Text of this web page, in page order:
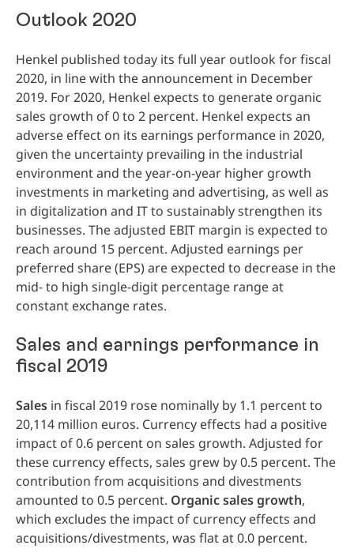
Outlook 2020
Henkel published today its full year outlook for fiscal
2020, in line with the announcement in December
2019. For 2020, Henkel expects to generate organic
sales growth of 0 to 2 percent. Henkel expects an
adverse effect on its earnings performance in 2020,
given the uncertainty prevailing in the industrial
environment and the year-on-year higher growth
investments in marketing and advertising, as well as
in digitalization and IT to sustainably strengthen its
businesses. The adjusted EBIT margin is expected to
reach around 15 percent. Adjusted earnings per
preferred share(EPS) are expected to decrease in the
mid- to high single-digit percentage range at
constant exchange rates.
Sales and earnings performance in
fiscal 2019
Sales in fiscal 2019 rose nominally by 1.1 percent to
20,114 million euros. Currency effects had a positive
impact of 0.6 percent on sales growth. Adjusted for
these currency effects, sales grew by 0.5 percent. The
contribution from acquisitions and divestments
amounted to 0.5 percent. Organicsalesgrowth,
which excludes the impact of currency effects and
acquisitions/divestments, was flat at 0.0 percent.